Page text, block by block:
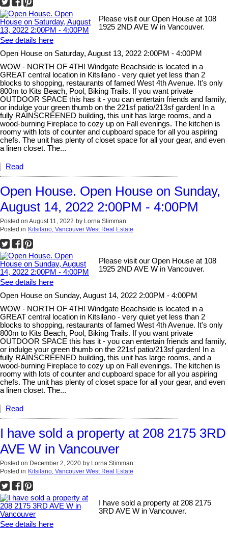
Please visit our Open House at 108
1925 2ND AVE W in Vancouver.
See details here
Open House on Saturday, August 13, 2022 2:00PM - 4:00PM
WOW - NORTH OF 4TH! Windgate Beachside is located in a
GREAT central location in Kitsilano - very quiet yet less than 2
blocks to shopping, restaurants of famed West 4th Avenue. It's only
800m to Kits Beach, Pool, Biking Trails. If you want private
OUTDOOR SPACE this has it - you can entertain friends and family,
or indulge your green thumb on the 221sf patio/213sf garden! In a
fully RAINSCREENED building, this unit has large rooms, and a
wood-burning Fireplace to cozy up on Fall evenings. The kitchen is
roomy with lots of counter and cupboard space for all you aspiring
chefs. The unit has plenty of closet space for all your gear, and even
a linen closet. The...
Read
Open House. Open House on Sunday,
August 14, 2022 2:00PM - 4:00PM
Posted on August 11, 2022 by Lorna Slimman
Posted in Kitsilano, Vancouver West Real Estate
Please visit our Open House at 108
1925 2ND AVE W in Vancouver.
See details here
Open House on Sunday, August 14, 2022 2:00PM - 4:00PM
WOW - NORTH OF 4TH! Windgate Beachside is located in a
GREAT central location in Kitsilano - very quiet yet less than 2
blocks to shopping, restaurants of famed West 4th Avenue. It's only
800m to Kits Beach, Pool, Biking Trails. If you want private
OUTDOOR SPACE this has it - you can entertain friends and family,
or indulge your green thumb on the 221sf patio/213sf garden! In a
fully RAINSCREENED building, this unit has large rooms, and a
wood-burning Fireplace to cozy up on Fall evenings. The kitchen is
roomy with lots of counter and cupboard space for all you aspiring
chefs. The unit has plenty of closet space for all your gear, and even
a linen closet. The...
Read
I have sold a property at 208 2175 3RD
AVE W in Vancouver
Posted on December 2, 2020 by Lorna Slimman
Posted in Kitsilano, Vancouver West Real Estate
I have sold a property at 208 2175
3RD AVE W in Vancouver.
See details here